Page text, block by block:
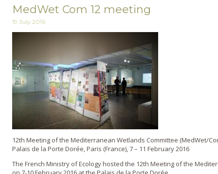
MedWet Com 12 meeting
19 July 2016
12th Meeting of the Mediterranean Wetlands Committee (MedWet/
Palais de la Porte Dorée, Paris (France), 7 – 11 February 2016
The French Ministry of Ecology hosted the 12th Meeting of the